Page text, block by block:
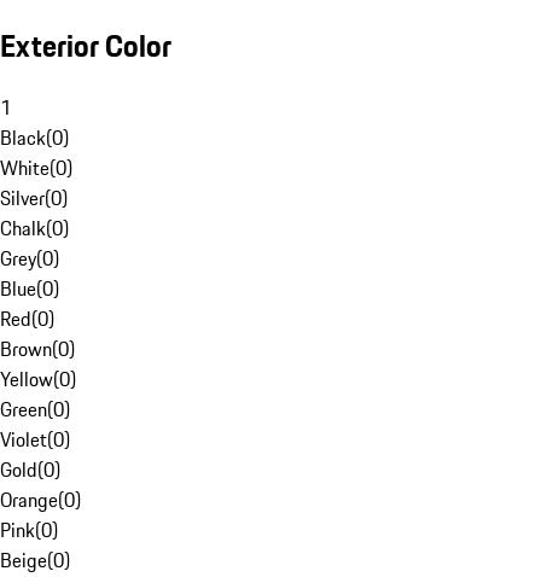
Exterior Color
1
Black(0)
White(0)
Silver(0)
Chalk(0)
Grey(0)
Blue(0)
Red(0)
Brown(0)
Yellow(0)
Green(0)
Violet(0)
Gold(0)
Orange(0)
Pink(0)
Beige(0)